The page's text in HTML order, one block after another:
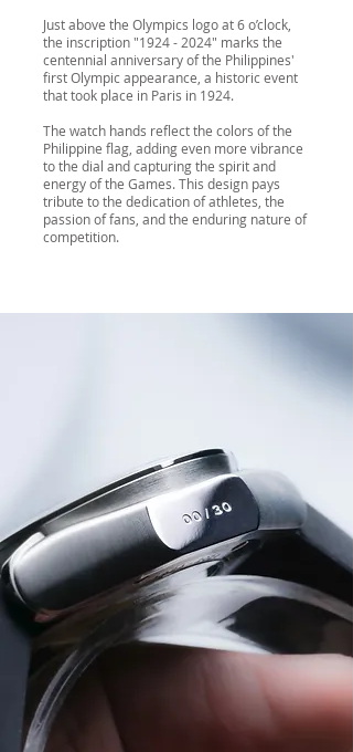
Just above the Olympics logo at 6 o’clock,
the inscription "1924 - 2024" marks the
centennial anniversary of the Philippines'
first Olympic appearance, a historic event
that took place in Paris in 1924.
The watch hands reflect the colors of the
Philippine flag, adding even more vibrance
to the dial and capturing the spirit and
energy of the Games. This design pays
tribute to the dedication of athletes, the
passion of fans, and the enduring nature of
competition.